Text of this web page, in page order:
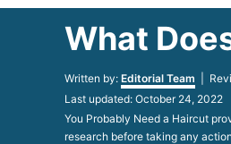
What
Written by: Author
Editorial Team |
Posted
on
Last updated: October 24, 2022
You Probably Need a Haircut
research before taking any